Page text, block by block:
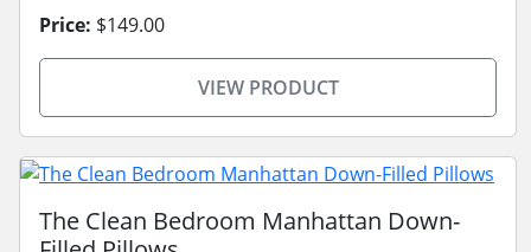
Price: $149.00
VIEW PRODUCT
The Clean Bedroom Manhattan Down-